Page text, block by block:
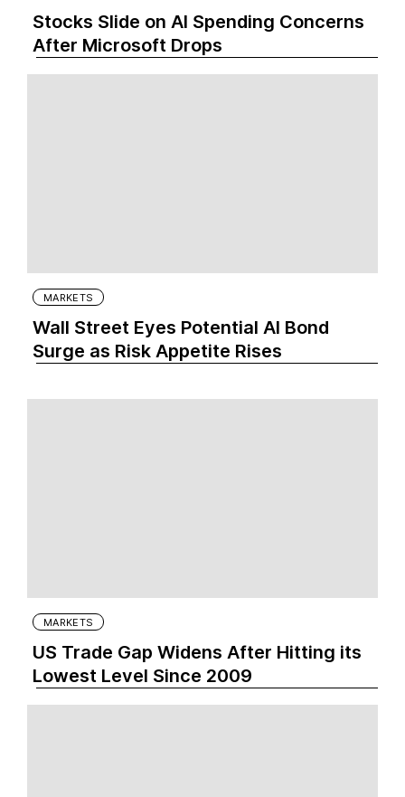
Stocks Slide on AI Spending Concerns
After Microsoft Drops
MARKETS
Wall Street Eyes Potential AI Bond
Surge as Risk Appetite Rises
MARKETS
US Trade Gap Widens After Hitting its
Lowest Level Since 2009